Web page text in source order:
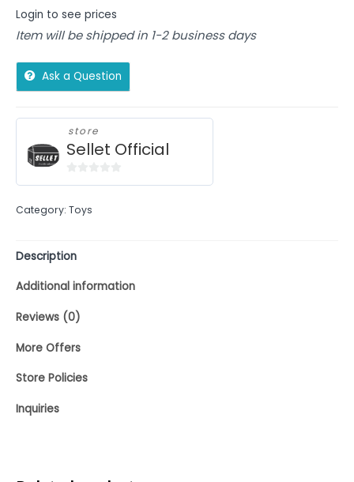
Login to see prices
Item will be shipped in 1-2 business days
Ask a Question
store
Sellet Official
of
Category: Toys
Description
Additional information
Reviews (0)
More Offers
Store Policies
Inquiries